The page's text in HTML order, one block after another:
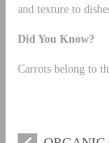
and texture to
Did You Know?
Carrots belong to